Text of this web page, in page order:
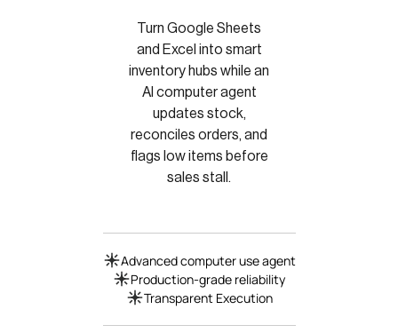
Turn Google Sheets
and Excel into smart
inventory hubs while an
AI computer agent
updates stock,
reconciles orders, and
flags low items before
sales stall.
Advanced computer use agent
Production-grade reliability
Transparent Execution